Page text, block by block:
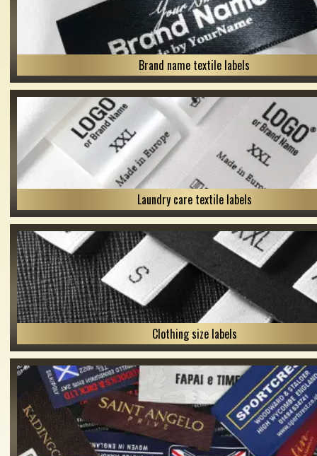
Brand name textile labels
Laundry care textile labels
Clothing size labels